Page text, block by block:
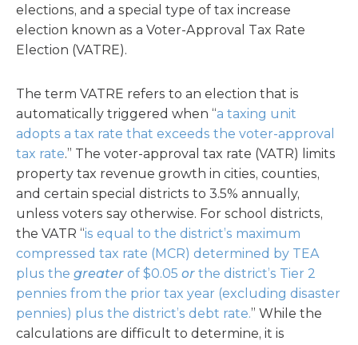
elections, and a special type of tax increase
election known as a Voter-Approval Tax Rate
Election (VATRE).
The term VATRE refers to an election that is
automatically triggered when “a taxing unit
adopts a tax rate that exceeds the voter-approval
tax rate.” The voter-approval tax rate (VATR) limits
property tax revenue growth in cities, counties,
and certain special districts to 3.5% annually,
unless voters say otherwise. For school districts,
the VATR “is equal to the district’s maximum
compressed tax rate (MCR) determined by TEA
plus the greater of $0.05 or the district’s Tier 2
pennies from the prior tax year (excluding disaster
pennies) plus the district’s debt rate.” While the
calculations are difficult to determine, it is